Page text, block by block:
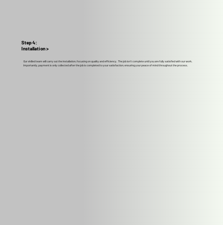
Our skilled team will carry out the installation, focusing on quality and efficiency. The job isn't complete until you are fully satisfied with our work.
Importantly, payment is only collected after the job is completed to your satisfaction, ensuring your peace of mind throughout the process.
Step 4:
Installation >